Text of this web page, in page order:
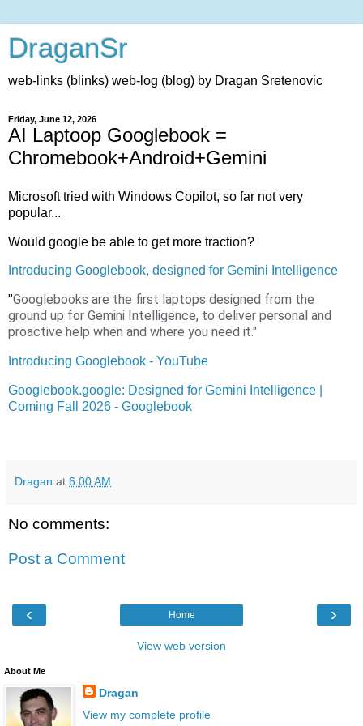
DraganSr
web-links (blinks) web-log (blog) by Dragan Sretenovic
Friday, June 12, 2026
AI Laptoop Googlebook =
Chromebook+Android+Gemini
Microsoft tried with Windows Copilot, so far not very
popular...
Would google be able to get more traction?
Introducing Googlebook, designed for Gemini Intelligence
"Googlebooks are the first laptops designed from the
ground up for Gemini Intelligence, to deliver personal and
proactive help when and where you need it."
Introducing Googlebook - YouTube
Googlebook.google: Designed for Gemini Intelligence |
Coming Fall 2026 - Googlebook
Dragan at 6:00 AM
No comments:
Post a Comment
‹ ›
Home
View web version
About Me
Dragan
View my complete profile